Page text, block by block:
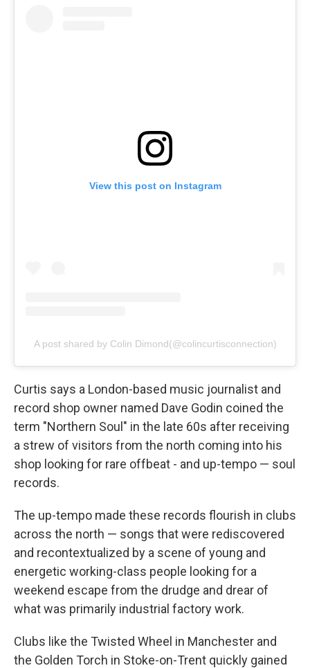
View this post on Instagram
A post shared by Colin Dimond(@colincurtisconnection)
Curtis says a London-based music journalist and
record shop owner named Dave Godin coined the
term "Northern Soul" in the late 60s after receiving
a strew of visitors from the north coming into his
shop looking for rare offbeat - and up-tempo — soul
records.
The up-tempo made these records flourish in clubs
across the north — songs that were rediscovered
and recontextualized by a scene of young and
energetic working-class people looking for a
weekend escape from the drudge and drear of
what was primarily industrial factory work.
Clubs like the Twisted Wheel in Manchester and
the Golden Torch in Stoke-on-Trent quickly gained